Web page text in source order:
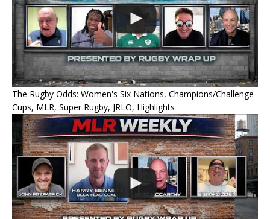
The Rugby Odds: Women's Six Nations, Champions/Challenge
Cups, MLR, Super Rugby, JRLO, Highlights